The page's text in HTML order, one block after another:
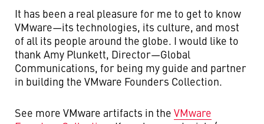
It has been a real pleasure for me to get to know
VMware—its technologies, its culture, and most
of all its people around the globe. I would like to
thank Amy Plunkett, Director—Global
Communications, for being my guide and partner
in building the VMware Founders Collection.
See more VMware artifacts in the VMware